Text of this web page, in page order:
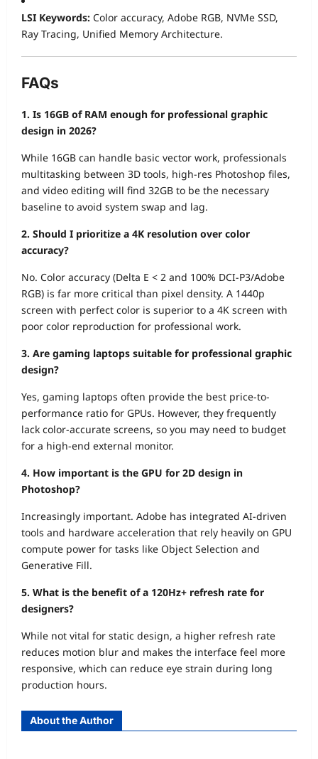
LSI Keywords: Color accuracy, Adobe RGB, NVMe SSD,
Ray Tracing, Unified Memory Architecture.
FAQs
1. Is 16GB of RAM enough for professional graphic
design in 2026?
While 16GB can handle basic vector work, professionals
multitasking between 3D tools, high-res Photoshop files,
and video editing will find 32GB to be the necessary
baseline to avoid system swap and lag.
2. Should I prioritize a 4K resolution over color
accuracy?
No. Color accuracy (Delta E < 2 and 100% DCI-P3/Adobe
RGB) is far more critical than pixel density. A 1440p
screen with perfect color is superior to a 4K screen with
poor color reproduction for professional work.
3. Are gaming laptops suitable for professional graphic
design?
Yes, gaming laptops often provide the best price-to-
performance ratio for GPUs. However, they frequently
lack color-accurate screens, so you may need to budget
for a high-end external monitor.
4. How important is the GPU for 2D design in
Photoshop?
Increasingly important. Adobe has integrated AI-driven
tools and hardware acceleration that rely heavily on GPU
compute power for tasks like Object Selection and
Generative Fill.
5. What is the benefit of a 120Hz+ refresh rate for
designers?
While not vital for static design, a higher refresh rate
reduces motion blur and makes the interface feel more
responsive, which can reduce eye strain during long
production hours.
About the Author